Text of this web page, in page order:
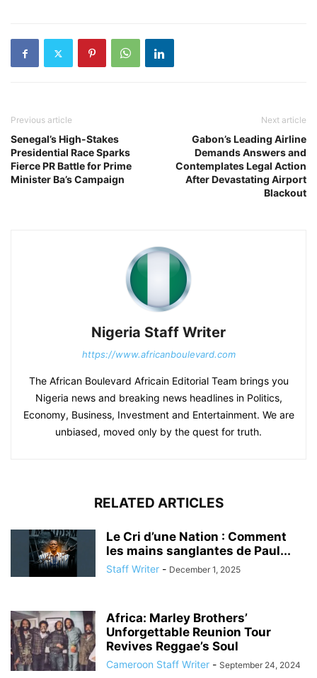
Previous article
Senegal’s High-Stakes
Presidential Race Sparks
Fierce PR Battle for Prime
Minister Ba’s Campaign
Next article
Gabon’s Leading Airline
Demands Answers and
Contemplates Legal Action
After Devastating Airport
Blackout
Nigeria Staff Writer
https://www.africanboulevard.com
The African Boulevard Africain Editorial Team brings you
Nigeria news and breaking news headlines in Politics,
Economy, Business, Investment and Entertainment. We are
unbiased, moved only by the quest for truth.
RELATED ARTICLES
Le Cri d’une Nation : Comment
les mains sanglantes de Paul...
Staff Writer - December 1, 2025
Africa: Marley Brothers’
Unforgettable Reunion Tour
Revives Reggae’s Soul
Cameroon Staff Writer - September 24, 2024